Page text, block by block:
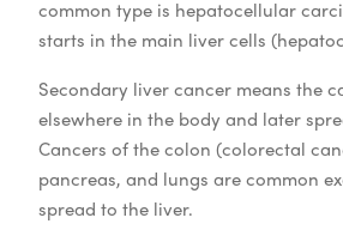
common type is hepatocellular
starts in the main liver cells
Secondary liver cancer means the
elsewhere in the body and later
Cancers of the colon (colorectal
pancreas, and lungs are common
spread to the liver.